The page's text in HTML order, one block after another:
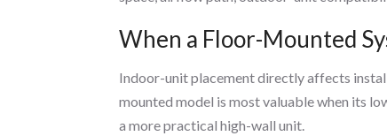
When a Floor-Mounted
Indoor-unit placement directly affects
mounted model is most valuable when its
a more practical high-wall unit.